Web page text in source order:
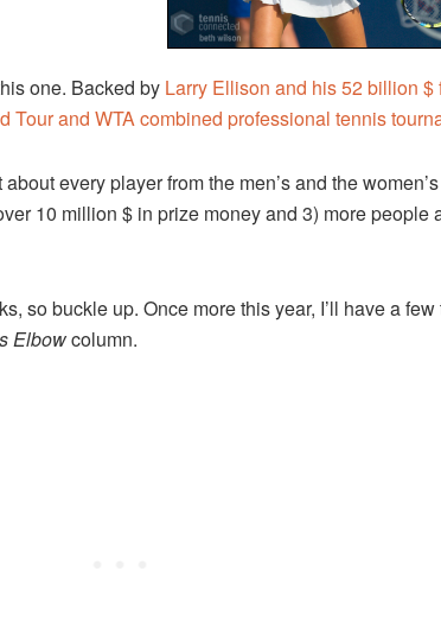
one. Backed by Larry Ellison and his 52 billion $
Tour and WTA combined professional tennis
every player from the men’s and the
10 million $ in prize money and 3) more people
so buckle up. Once more this year, I’ll have a
Elbowcolumn.